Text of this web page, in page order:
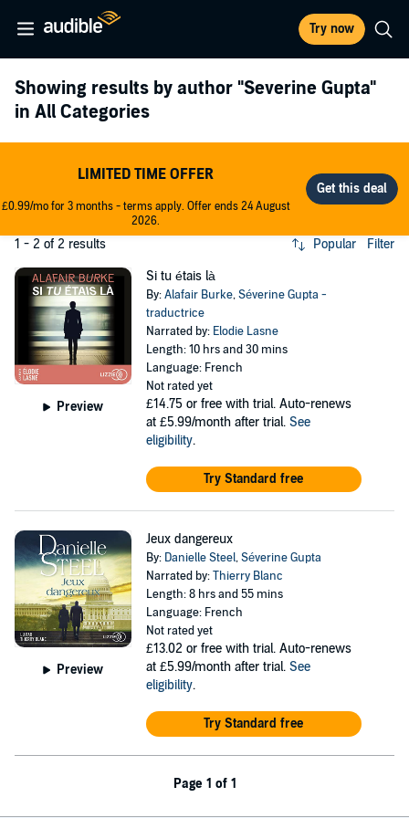
Try now
Showing results by author "Severine Gupta"
in All Categories
LIMITED TIME OFFER
£0.99/mo for 3 months - terms apply. Offer ends 24 August
2026.
1 - 2 of 2 results Popular Filter
Preview
Si tu étais là
By:Alafair Burke,Séverine Gupta -
traductrice
Narrated by: Elodie Lasne
Length: 10 hrs and 30 mins
Language: French
Not rated yet
£14.75 or free with trial. Auto-renews
at £5.99/month after trial. See
eligibility.
Try Standard free
Preview
Jeux dangereux
By: Danielle Steel,Séverine Gupta
Narrated by:Thierry Blanc
Length: 8 hrs and 55 mins
Language: French
Not rated yet
£13.02 or free with trial. Auto-renews
at £5.99/month after trial. See
eligibility.
Try Standard free
Page 1 of 1